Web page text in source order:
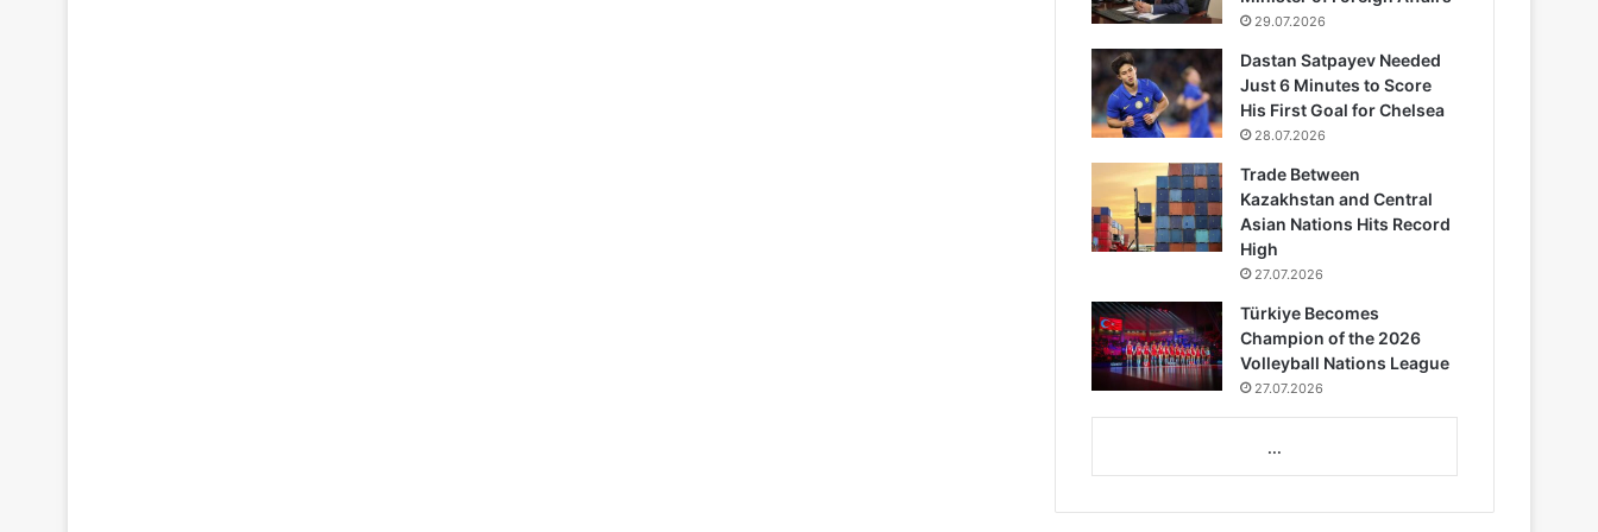
29.07.2026
Dastan Satpayev Needed
Just 6 Minutes to Score
His First Goal for Chelsea
28.07.2026
Trade Between
Kazakhstan and Central
Asian Nations Hits Record
High
27.07.2026
Türkiye Becomes
Champion of the 2026
Volleyball Nations League
27.07.2026
...